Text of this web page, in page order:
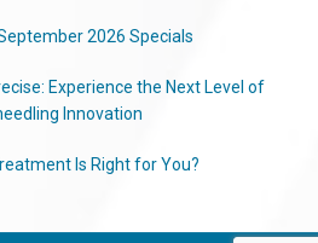
2026 Specials
Experience the Next Level of
Innovation
Is Right for You?